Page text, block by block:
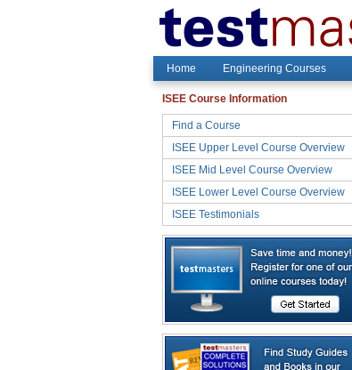
Home Engineering Courses
ISEE Course Information
Find a Course
ISEE Upper Level Course Overview
ISEE Mid Level Course Overview
ISEE Lower Level Course Overview
ISEE Testimonials